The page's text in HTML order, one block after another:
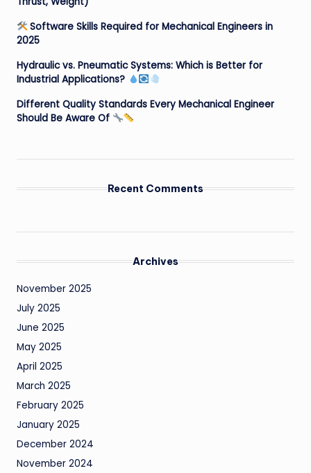
Software Skills Required for Mechanical Engineers in
2025
Hydraulic vs. Pneumatic Systems: Which is Better for
Industrial Applications?
Different Quality Standards Every Mechanical Engineer
Should Be Aware Of
Recent Comments
Archives
November 2025
July 2025
June 2025
May 2025
April 2025
March 2025
February 2025
January 2025
December 2024
November 2024